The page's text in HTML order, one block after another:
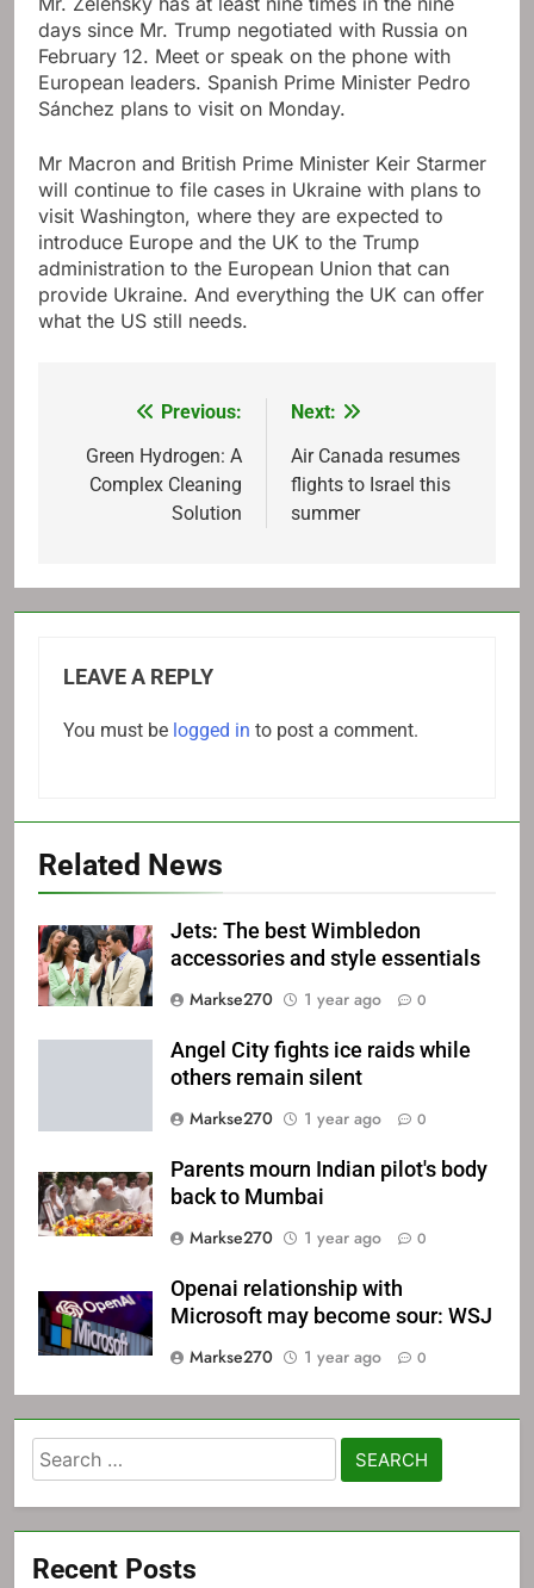
days since Mr. Trump negotiated with Russia on
February 12. Meet or speak on the phone with
European leaders. Spanish Prime Minister Pedro
Sánchez plans to visit on Monday.
Mr Macron and British Prime Minister Keir Starmer
will continue to file cases in Ukraine with plans to
visit Washington, where they are expected to
introduce Europe and the UK to the Trump
administration to the European Union that can
provide Ukraine. And everything the UK can offer
what the US still needs.
navigation
Previous:
Green Hydrogen: A
Complex Cleaning
Solution
Next:
Air Canada resumes
flights to Israel this
summer
LEAVE A REPLY
You must be logged in to post a comment.
Related News
Jets: The best Wimbledon
accessories and style essentials
Markse270
1 year ago 0
Angel City fights ice raids while
others remain silent
Markse270
1 year ago 0
Parents mourn Indian pilot's body
back to Mumbai
Markse270
1 year ago 0
Openai relationship with
Microsoft may become sour: WSJ
Markse270
1 year ago 0
Search
for:
Recent Posts